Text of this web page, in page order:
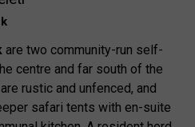
are two community-run self-
centre and far south of the
rustic and unfenced, and
safari tents with en-suite